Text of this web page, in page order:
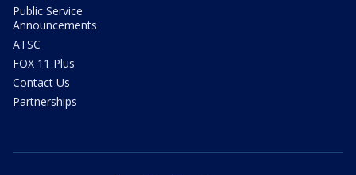
Public Service
Announcements
ATSC
FOX 11 Plus
Contact Us
Partnerships